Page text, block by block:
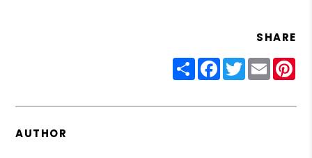
SHARE
ShareFacebook
Twitter
Email
AUTHOR